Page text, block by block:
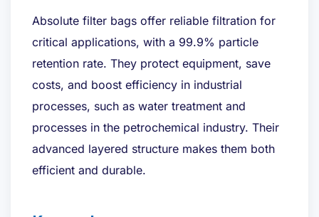
Absolute filter bags offer reliable filtration for
critical applications, with a 99.9% particle
retention rate. They protect equipment, save
costs, and boost efficiency in industrial
processes, such as water treatment and
processes in the petrochemical industry. Their
advanced layered structure makes them both
efficient and durable.